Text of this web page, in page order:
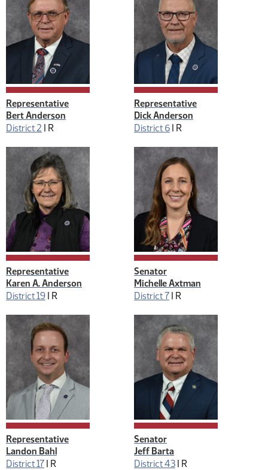
Representative
Bert Anderson
District 2 | R
Representative
Dick Anderson
District 6 | R
Representative
Karen A. Anderson
District 19 | R
Senator
Michelle Axtman
District 7 | R
Representative
Landon Bahl
District 17 | R
Senator
Jeff Barta
District 43 | R